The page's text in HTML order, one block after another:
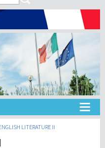
LITERATURE II